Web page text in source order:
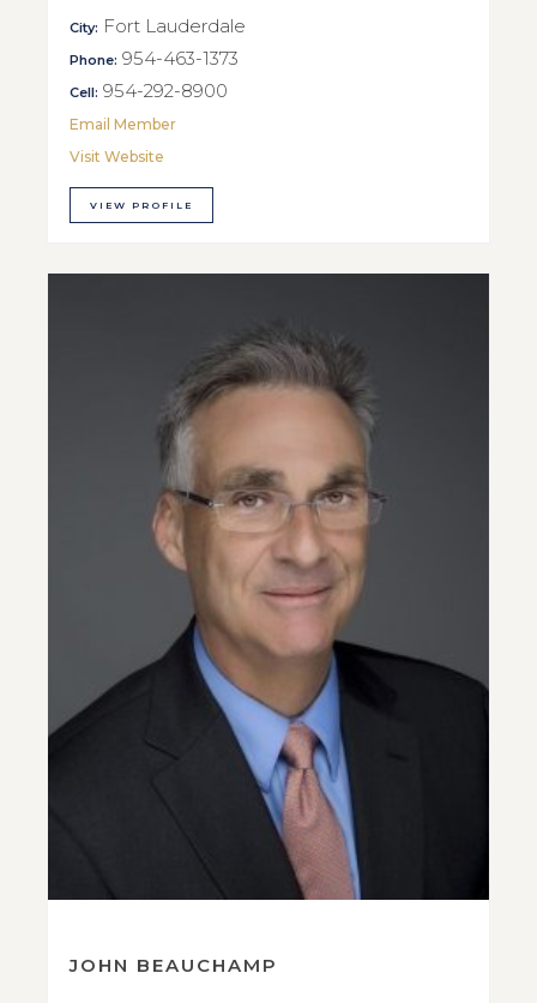
City: Fort Lauderdale
Phone: 954-463-1373
Cell: 954-292-8900
Email Member
Visit Website
VIEW PROFILE
JOHN BEAUCHAMP